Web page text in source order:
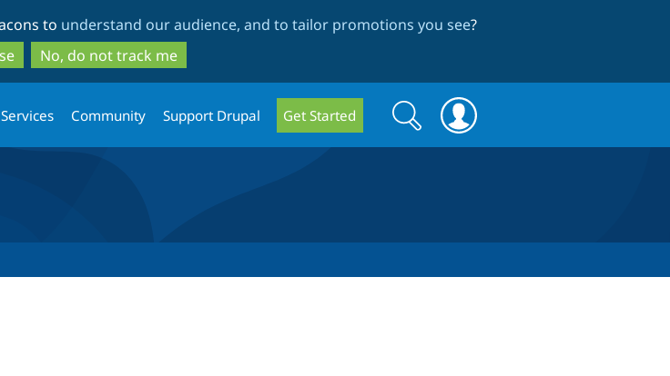
to
main
content
to
search
to understand our audience, and to tailor promotions you see?
No, do not track me
Community Support Drupal Get Started
Search
form
Search